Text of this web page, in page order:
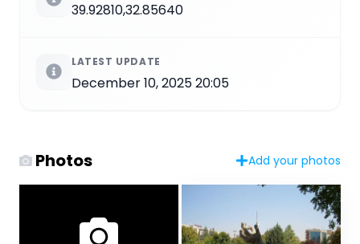
39.92810,32.85640
LATEST UPDATE
December 10, 2025 20:05
Photos Add your photos